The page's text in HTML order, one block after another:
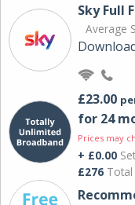
Sky Full
Average
£23.00
for 24
Prices may
+ £0.00
£276